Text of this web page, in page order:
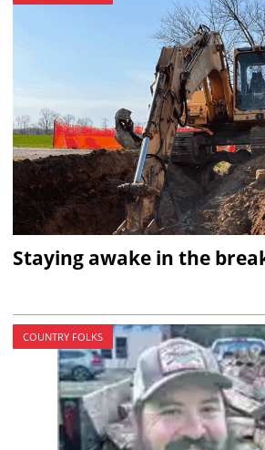
Staying awake in the
COUNTRY FOLKS